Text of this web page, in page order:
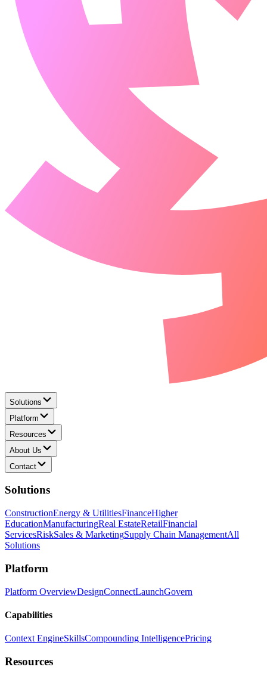
Solutions
Platform
Resources
About Us
Contact
Solutions
ConstructionEnergy & UtilitiesFinanceHigher
EducationManufacturingReal EstateRetailFinancial
ServicesRiskSales & MarketingSupply Chain ManagementAll
Solutions
Platform
Platform OverviewDesignConnectLaunchGovern
Capabilities
Context EngineSkillsCompounding IntelligencePricing
Resources